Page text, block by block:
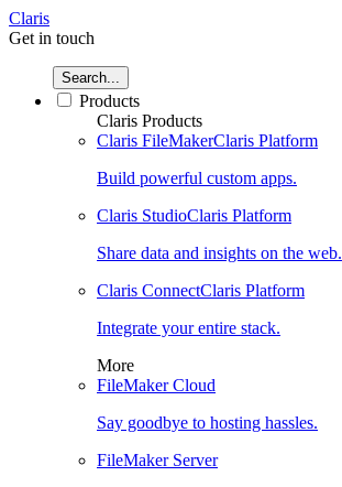
Claris
Get in touch
Search...
Products
Claris Products
Claris FileMakerClaris Platform
Build powerful custom apps.
Claris StudioClaris Platform
Share data and insights on the web.
Claris ConnectClaris Platform
Integrate your entire stack.
More
FileMaker Cloud
Say goodbye to hosting hassles.
FileMaker Server